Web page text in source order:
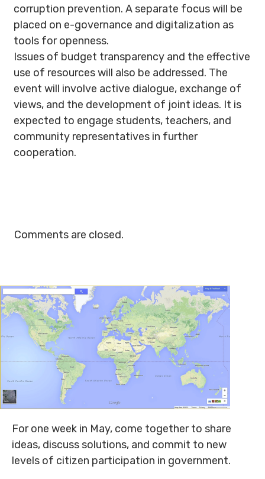
corruption prevention. A separate focus will be
placed on e-governance and digitalization as
tools for openness.
Issues of budget transparency and the effective
use of resources will also be addressed. The
event will involve active dialogue, exchange of
views, and the development of joint ideas. It is
expected to engage students, teachers, and
community representatives in further
cooperation.
Comments are closed.
For one week in May, come together to share
ideas, discuss solutions, and commit to new
levels of citizen participation in government.